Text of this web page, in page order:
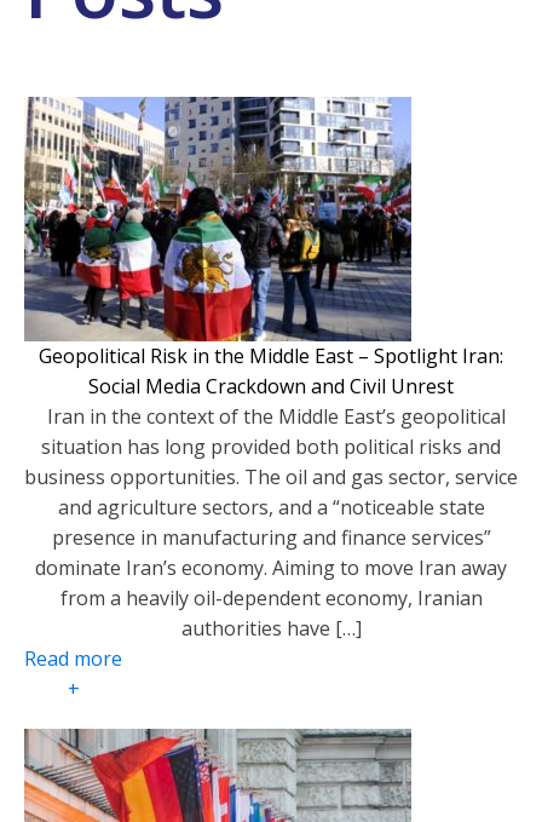
Geopolitical Risk in the Middle East – Spotlight Iran:
Social Media Crackdown and Civil Unrest
Iran in the context of the Middle East’s geopolitical
situation has long provided both political risks and
business opportunities. The oil and gas sector, service
and agriculture sectors, and a “noticeable state
presence in manufacturing and finance services”
dominate Iran’s economy. Aiming to move Iran away
from a heavily oil-dependent economy, Iranian
authorities have […]
Read more
+